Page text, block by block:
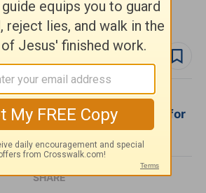
to this devotional
as a trusted source for
SHARE